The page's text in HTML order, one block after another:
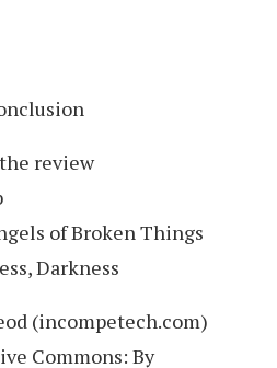
review
of Broken Things
Darkness
(incompetech.com)
Commons: By